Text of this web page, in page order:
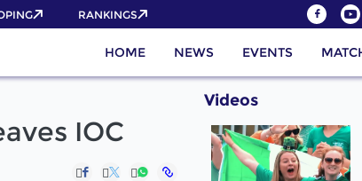
RANKINGS
HOME NEWS EVENTS
IOC
Videos